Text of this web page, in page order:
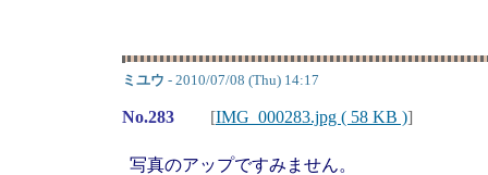
ミユウ - 2010/07/08 (Thu) 14:17
No.283 [IMG_000283.jpg ( 58 KB )]
写真のアップですみません。